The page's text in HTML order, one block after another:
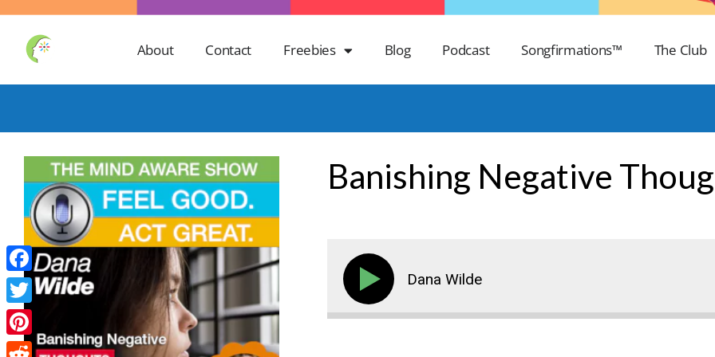
About Contact Freebies Blog Podcast Songfirmations™ The Club
Banishing Negative
Dana Wilde
Facebook
Twitter
Pinterest